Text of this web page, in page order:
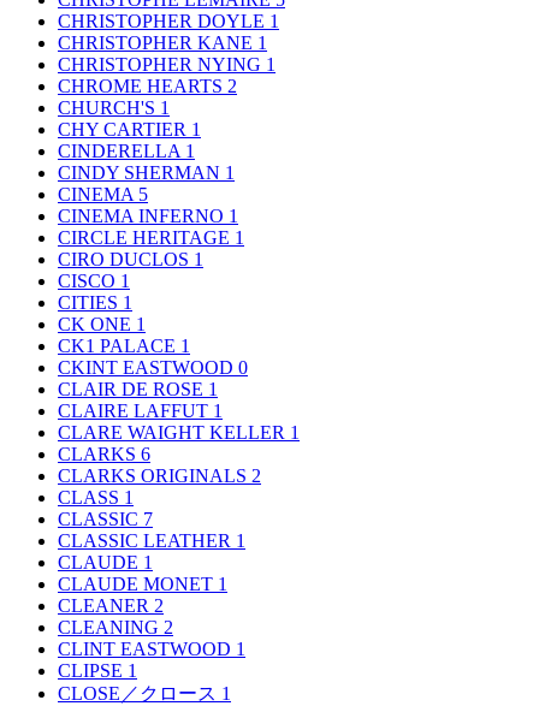
CHRISTOPHER DOYLE 1
CHRISTOPHER KANE 1
CHRISTOPHER NYING 1
CHROME HEARTS 2
CHURCH'S 1
CHY CARTIER 1
CINDERELLA 1
CINDY SHERMAN 1
CINEMA 5
CINEMA INFERNO 1
CIRCLE HERITAGE 1
CIRO DUCLOS 1
CISCO 1
CITIES 1
CK ONE 1
CK1 PALACE 1
CKINT EASTWOOD 0
CLAIR DE ROSE 1
CLAIRE LAFFUT 1
CLARE WAIGHT KELLER 1
CLARKS 6
CLARKS ORIGINALS 2
CLASS 1
CLASSIC 7
CLASSIC LEATHER 1
CLAUDE 1
CLAUDE MONET 1
CLEANER 2
CLEANING 2
CLINT EASTWOOD 1
CLIPSE 1
CLOSE／クロース 1